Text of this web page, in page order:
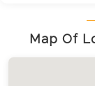
experience
Map Of